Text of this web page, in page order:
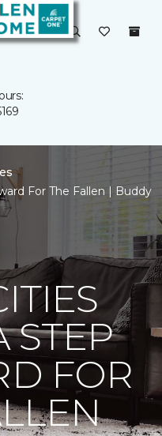
For The Fallen | Buddy
STEP
FOR